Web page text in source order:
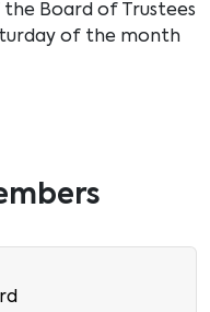
Board of Trustees
of the month